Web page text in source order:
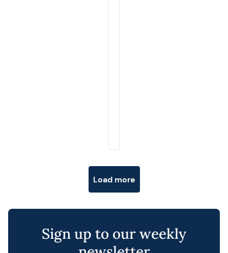
Load more
Sign up to our weekly